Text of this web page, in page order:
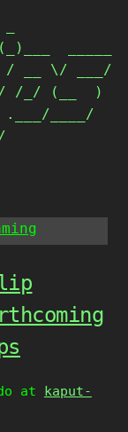
_____
/ __ \/ ___/
_/ (__  )
____/
/_/
at kaput-